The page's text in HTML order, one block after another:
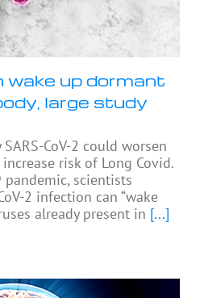
wake up dormant
large study
CoV-2 could worsen
risk of Long Covid.
pandemic, scientists
2 infection can “wake
already present in [...]